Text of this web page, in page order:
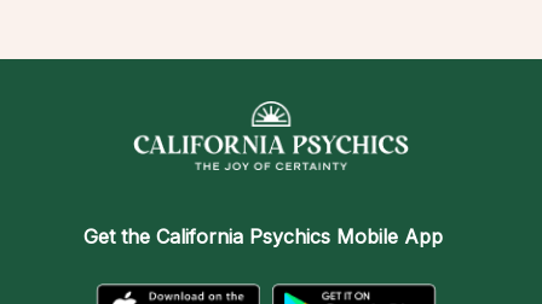
Get the California Psychics Mobile App